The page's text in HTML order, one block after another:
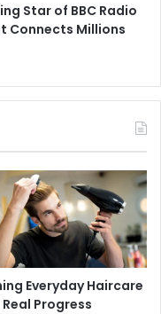
Star of BBC Radio
Connects Millions
Everyday Haircare
Progress